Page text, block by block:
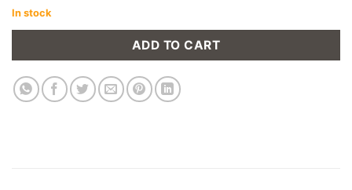
In stock
ADD TO CART